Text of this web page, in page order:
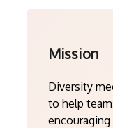
Mission
Diversity
to help